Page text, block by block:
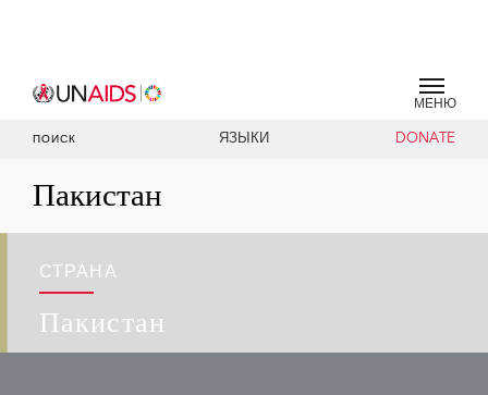
МЕНЮ
ПОИСК ЯЗЫКИ DONATE
Пакистан
СТРАНА
Пакистан